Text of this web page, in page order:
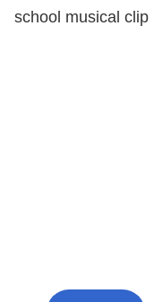
school musical clip